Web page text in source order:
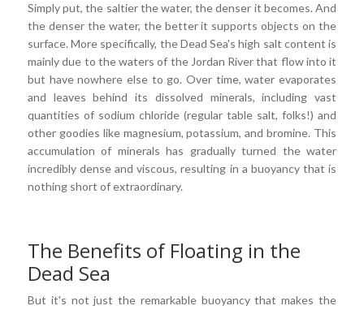
Simply put, the saltier the water, the denser it becomes. And
the denser the water, the better it supports objects on the
surface. More specifically, the Dead Sea's high salt content is
mainly due to the waters of the Jordan River that flow into it
but have nowhere else to go. Over time, water evaporates
and leaves behind its dissolved minerals, including vast
quantities of sodium chloride (regular table salt, folks!) and
other goodies like magnesium, potassium, and bromine. This
accumulation of minerals has gradually turned the water
incredibly dense and viscous, resulting in a buoyancy that is
nothing short of extraordinary.
The Benefits of Floating in the
Dead Sea
But it's not just the remarkable buoyancy that makes the